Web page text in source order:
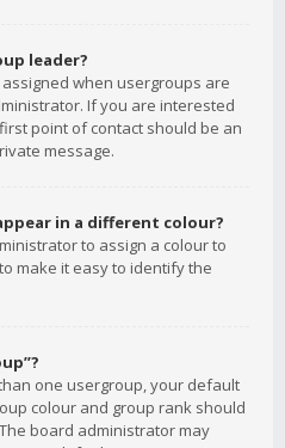
leader?
when usergroups are
If you are interested
point of contact should be an
message.
in a different colour?
to assign a colour to
make it easy to identify the
one usergroup, your default
colour and group rank should
board administrator may